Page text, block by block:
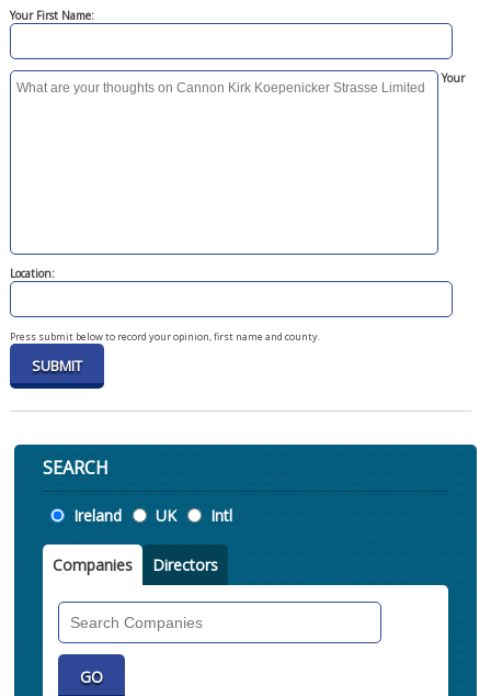
Your First Name:
Your
Location:
Press submit below to record your opinion, first name and county.
SEARCH
Location
Ireland UK Intl
Companies Directors